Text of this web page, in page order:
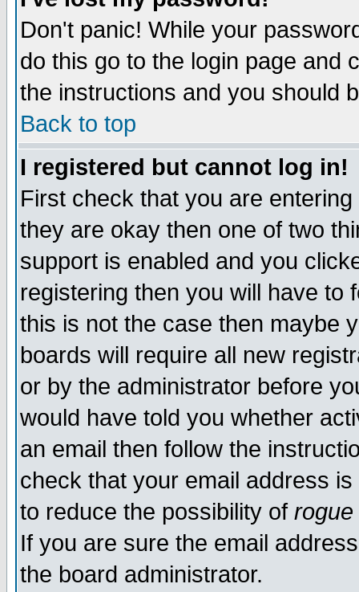
Don't panic! While your
do this go to the login page and
the instructions and you should
Back to top
I registered but cannot log in!
First check that you are
they are okay then one of two
support is enabled and you
registering then you will have to
this is not the case then maybe
boards will require all new
or by the administrator before
would have told you whether
an email then follow the
check that your email address
to reduce the possibility of rogue
If you are sure the email
the board administrator.